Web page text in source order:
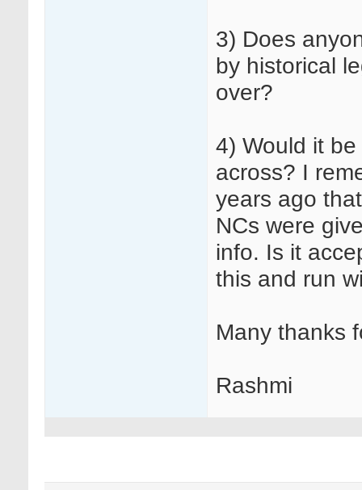
3) Does
by historical
over?
4) Would it
across? I
years ago
NCs were
info. Is it
this and run
Many thanks
Rashmi